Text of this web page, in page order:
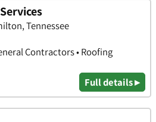
Tennessee
Contractors • Roofing
Full details ▸